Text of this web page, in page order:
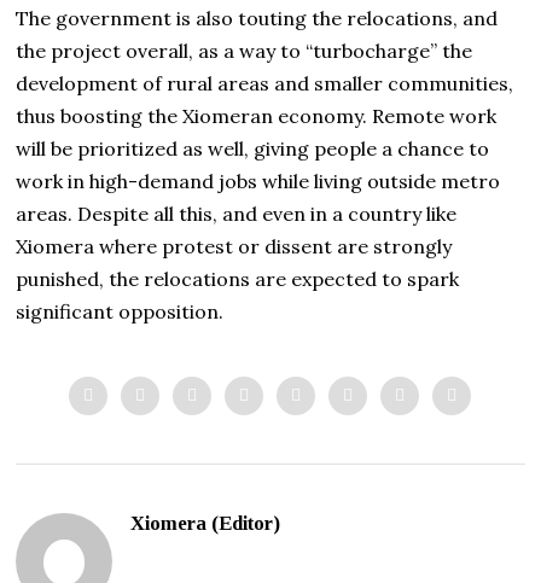
The government is also touting the relocations, and
the project overall, as a way to “turbocharge” the
development of rural areas and smaller communities,
thus boosting the Xiomeran economy. Remote work
will be prioritized as well, giving people a chance to
work in high-demand jobs while living outside metro
areas. Despite all this, and even in a country like
Xiomera where protest or dissent are strongly
punished, the relocations are expected to spark
significant opposition.
Xiomera (Editor)